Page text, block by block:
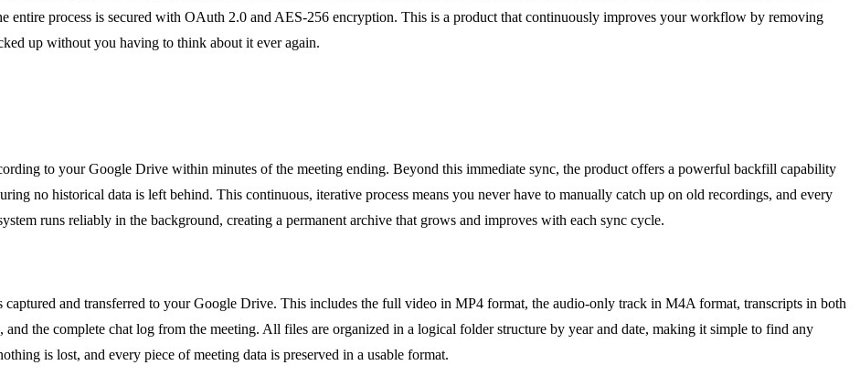
entire process is secured with OAuth 2.0 and AES-256 encryption. This is a product that continuously improves your workflow by removing
up without you having to think about it ever again.
to your Google Drive within minutes of the meeting ending. Beyond this immediate sync, the product offers a powerful backfill capability
no historical data is left behind. This continuous, iterative process means you never have to manually catch up on old recordings, and every
runs reliably in the background, creating a permanent archive that grows and improves with each sync cycle.
and transferred to your Google Drive. This includes the full video in MP4 format, the audio-only track in M4A format, transcripts in both
the complete chat log from the meeting. All files are organized in a logical folder structure by year and date, making it simple to find any
is lost, and every piece of meeting data is preserved in a usable format.